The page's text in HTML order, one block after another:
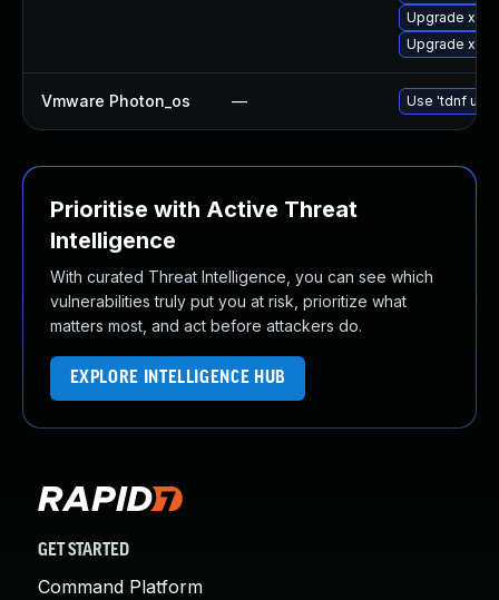
Upgrade
Upgrade
Vmware Photon_os — Use 'tdnf
Prioritise with Active Threat
Intelligence
With curated Threat Intelligence, you can see which
vulnerabilities truly put you at risk, prioritize what
matters most, and act before attackers do.
EXPLORE INTELLIGENCE HUB
GET STARTED
Command Platform